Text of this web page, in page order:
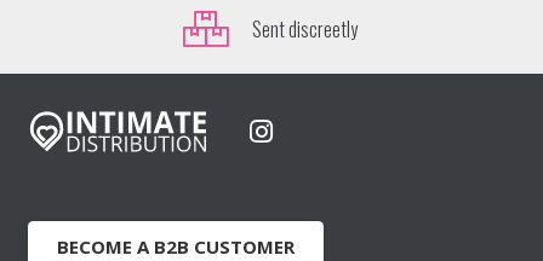
Sent discreetly
BECOME A B2B CUSTOMER